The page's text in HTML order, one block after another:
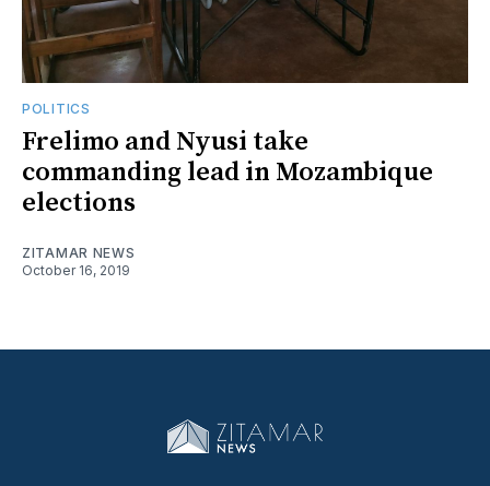
POLITICS
Frelimo and Nyusi take
commanding lead in Mozambique
elections
ZITAMAR NEWS
October 16, 2019